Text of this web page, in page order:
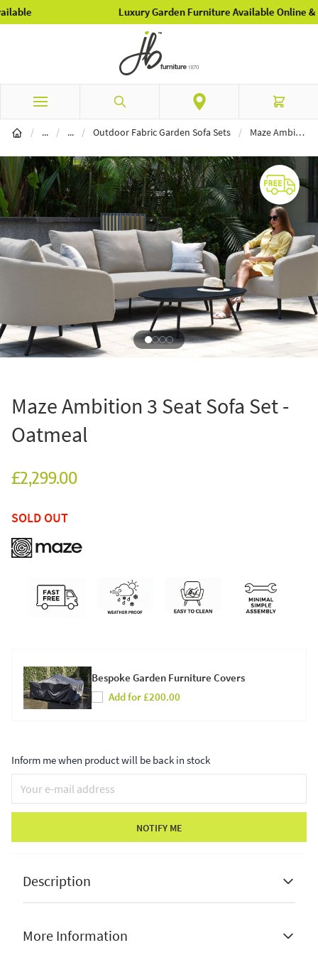
Luxury Garden Furniture Available Online & In-Store
Search Cart
/ ...Garden Furniture
/ ...Outdoor Fabric Furniture
/ Outdoor Fabric Garden Sofa Sets / Maze Ambition 3 Seat Sofa Set - Oatmeal
Maze Ambition 3 Seat Sofa Set -
Oatmeal
£2,299.00
SOLD OUT
Bespoke Garden Furniture Covers
Add for £200.00
Inform me when product will be back in stock
NOTIFY ME
Description
More Information